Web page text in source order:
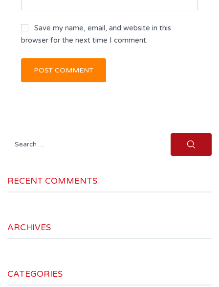
Save my name, email, and website in this
browser for the next time I comment.
Search
RECENT COMMENTS
ARCHIVES
CATEGORIES